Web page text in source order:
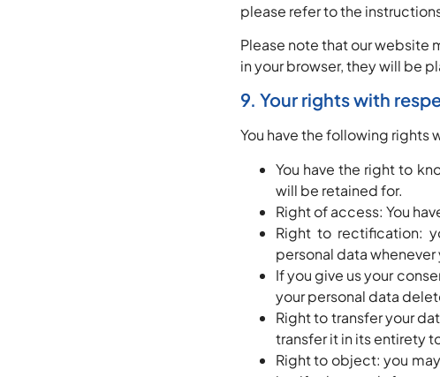
please refer to the
Please note that our website
in your browser, they will be
9. Your rights with
You have the following rights
You have the right to
will be retained for.
Right of access: You
Right to rectification:
personal data whenever
If you give us your
your personal data
Right to transfer your
transfer it in its entirety
Right to object: you